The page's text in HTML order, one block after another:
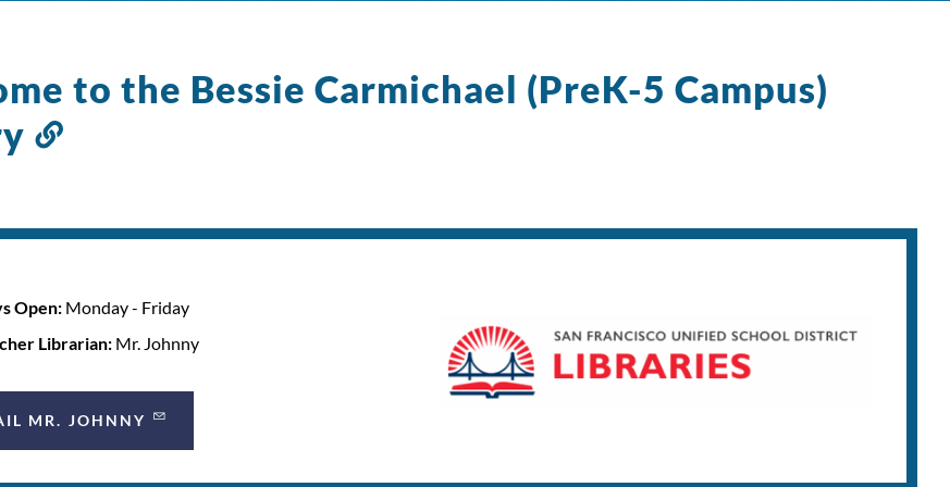
to the Bessie Carmichael (PreK-5 Campus)
Link
section
Open:Monday - Friday
Librarian:Mr. Johnny
MR. JOHNNY